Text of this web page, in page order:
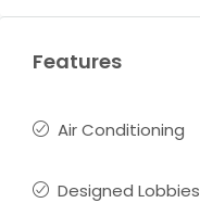
Features
Air Conditioning
Designed Lobbies